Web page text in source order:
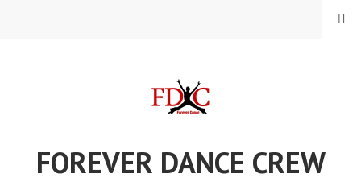
FOREVER DANCE CREW
MENU